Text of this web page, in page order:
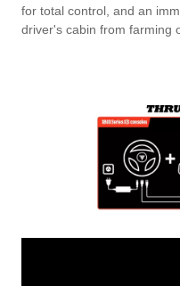
for total control, and an
driver's cabin from farming